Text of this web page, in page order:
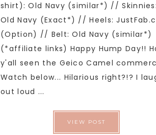
shirt): Old Navy (similar*) // Skinnies:
Old Navy (Exact*) // Heels:
(Option) // Belt: Old Navy (similar*)
(*affiliate links) Happy Hump Day!!
y'all seen the Geico Camel
Watch below... Hilarious right?!? I
out loud ...
VIEW POST